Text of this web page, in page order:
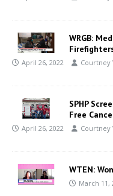
WRGB:
April 26, 2022 Courtney
SPHP
Free
April 26, 2022 Courtney
WTEN:
March 11,